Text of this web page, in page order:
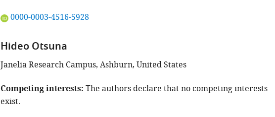
"This
iD
identifies
the
of
this
0000-0003-4516-5928
Hideo Otsuna
Janelia Research Campus, Ashburn, United States
Competing interests The authors declare that no competing interests
exist.